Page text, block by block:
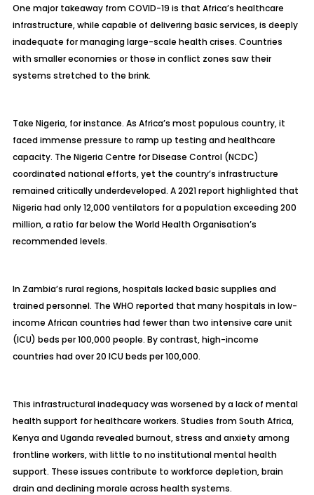
One major takeaway from COVID-19 is that Africa’s healthcare
infrastructure, while capable of delivering basic services, is deeply
inadequate for managing large-scale health crises. Countries
with smaller economies or those in conflict zones saw their
systems stretched to the brink.
Take Nigeria, for instance. As Africa’s most populous country, it
faced immense pressure to ramp up testing and healthcare
capacity. The Nigeria Centre for Disease Control (NCDC)
coordinated national efforts, yet the country’s infrastructure
remained critically underdeveloped. A 2021 report highlighted that
Nigeria had only 12,000 ventilators for a population exceeding 200
million, a ratio far below the World Health Organisation’s
recommended levels.
In Zambia’s rural regions, hospitals lacked basic supplies and
trained personnel. The WHO reported that many hospitals in low-
income African countries had fewer than two intensive care unit
(ICU) beds per 100,000 people. By contrast, high-income
countries had over 20 ICU beds per 100,000.
This infrastructural inadequacy was worsened by a lack of mental
health support for healthcare workers. Studies from South Africa,
Kenya and Uganda revealed burnout, stress and anxiety among
frontline workers, with little to no institutional mental health
support. These issues contribute to workforce depletion, brain
drain and declining morale across health systems.